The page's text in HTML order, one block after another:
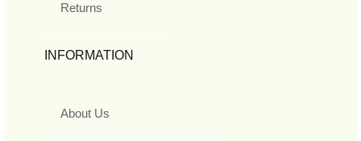
Returns
INFORMATION
About Us